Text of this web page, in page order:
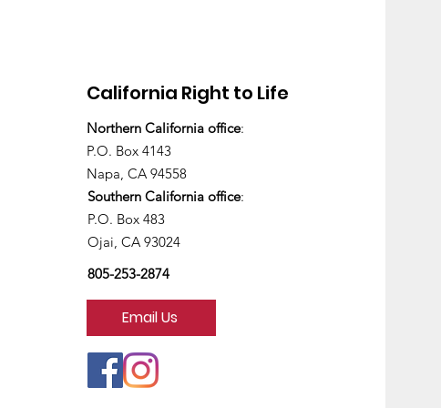
California Right to Life
Northern California office:
P.O. Box 4143
Napa, CA 94558
Southern California office:
P.O. Box 483
Ojai, CA 93024
805-253-2874
Email Us